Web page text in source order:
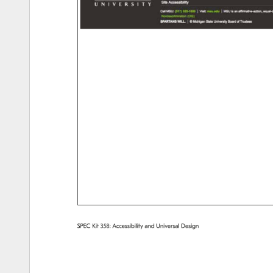
SPEC Kit 358: Accessibility and Universal Design